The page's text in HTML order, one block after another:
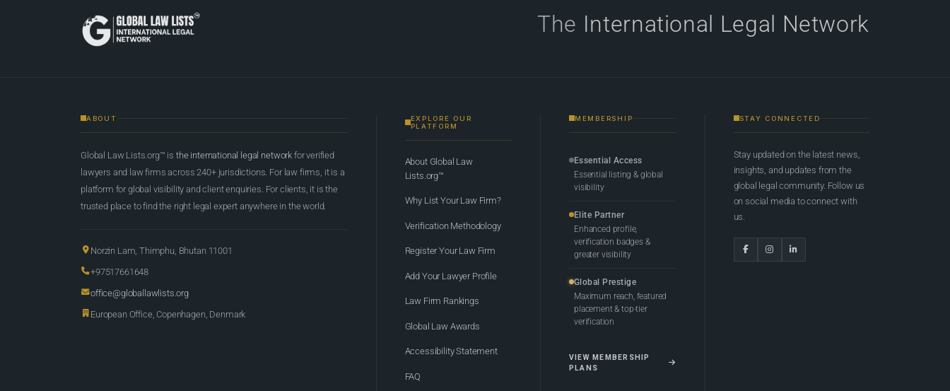
The International Legal Network
ABOUT
Global Law Lists.org™ is the international legal network for verified
lawyers and law firms across 240+ jurisdictions. For law firms, it is a
platform for global visibility and client enquiries. For clients, it is the
trusted place to find the right legal expert anywhere in the world.
Norzin Lam, Thimphu, Bhutan 11001
+97517661648
office@globallawlists.org
European Office, Copenhagen, Denmark
EXPLORE OUR
PLATFORM
About Global Law
Lists.org™
Why List Your Law Firm?
Verification Methodology
Register Your Law Firm
Add Your Lawyer Profile
Law Firm Rankings
Global Law Awards
Accessibility Statement
FAQ
MEMBERSHIP
Essential Access
Essential listing & global
visibility
Elite Partner
Enhanced profile,
verification badges &
greater visibility
Global Prestige
Maximum reach, featured
placement & top-tier
verification
VIEW MEMBERSHIP
PLANS
STAY CONNECTED
Stay updated on the latest news,
insights, and updates from the
global legal community. Follow us
on social media to connect with
us.